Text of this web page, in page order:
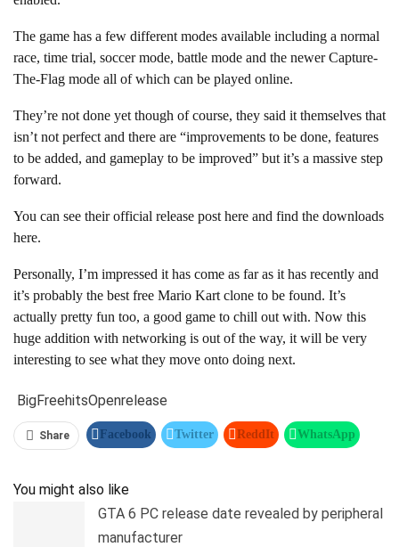
The game has a few different modes available including a normal
race, time trial, soccer mode, battle mode and the newer Capture-
The-Flag mode all of which can be played online.
They’re not done yet though of course, they said it themselves that
isn’t not perfect and there are “improvements to be done, features
to be added, and gameplay to be improved” but it’s a massive step
forward.
You can see their official release post here and find the downloads
here.
Personally, I’m impressed it has come as far as it has recently and
it’s probably the best free Mario Kart clone to be found. It’s
actually pretty fun too, a good game to chill out with. Now this
huge addition with networking is out of the way, it will be very
interesting to see what they move onto doing next.
BigFreehitsOpenrelease
Share Facebook Twitter ReddIt WhatsApp
You might also like
GTA 6 PC release date revealed by peripheral
manufacturer